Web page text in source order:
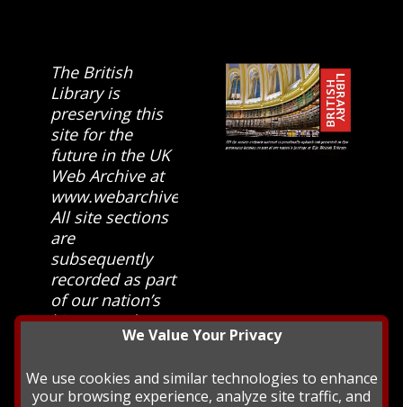
The British
Library is
preserving this
site for the
future in the UK
Web Archive at
www.webarchive.org.uk
All site sections
are
subsequently
recorded as part
of our nation’s
history and
heritage at TheWe Value Your Privacy
We use cookies and similar technologies to enhance
your browsing experience, analyze site traffic, and